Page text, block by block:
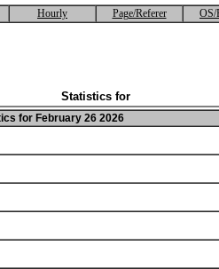
Hourly Page/Referer OS/
Statistics for
for February 26 2026